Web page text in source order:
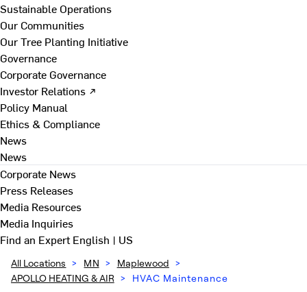
Sustainable Operations
Our Communities
Our Tree Planting Initiative
Governance
Corporate Governance
Investor Relations ↗
Policy Manual
Ethics & Compliance
News
News
Corporate News
Press Releases
Media Resources
Media Inquiries
Find an ExpertEnglish | US
All Locations > MN > Maplewood >
APOLLO HEATING & AIR > HVAC Maintenance